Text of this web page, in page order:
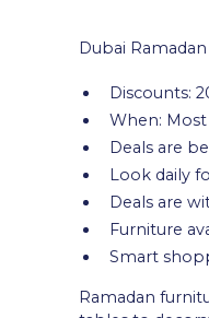
Dubai
Discounts:
When:
Deals are
Look daily
Deals are
Furniture
Smart
Ramadan